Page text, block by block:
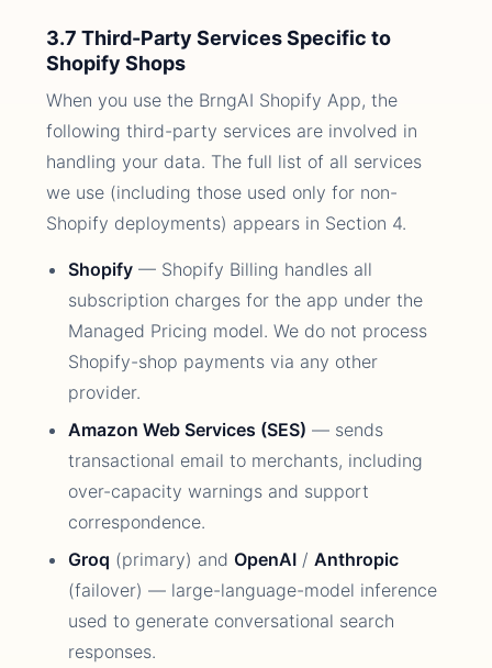
3.7 Third-Party Services Specific to
Shopify Shops
When you use the BrngAI Shopify App, the
following third-party services are involved in
handling your data. The full list of all services
we use (including those used only for non-
Shopify deployments) appears in Section 4.
Shopify — Shopify Billing handles all
subscription charges for the app under the
Managed Pricing model. We do not process
Shopify-shop payments via any other
provider.
Amazon Web Services (SES) — sends
transactional email to merchants, including
over-capacity warnings and support
correspondence.
Groq (primary) andOpenAI /Anthropic
(failover) — large-language-model inference
used to generate conversational search
responses.